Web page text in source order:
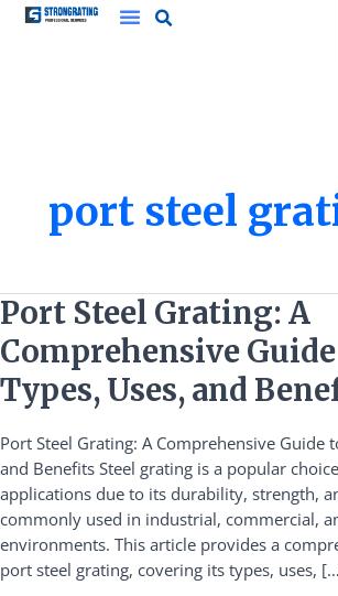
Skip
port steel
Port Steel Grating: A
Comprehensive
Types, Uses, and
Port Steel Grating: A Comprehensive Guide
and Benefits Steel grating is a popular
applications due to its durability, strength,
commonly used in industrial, commercial,
environments. This article provides a
port steel grating, covering its types, uses,
Port
Steel
Grating:
A
Comprehensive
to
Its
Types,
Uses,
and
Benefits